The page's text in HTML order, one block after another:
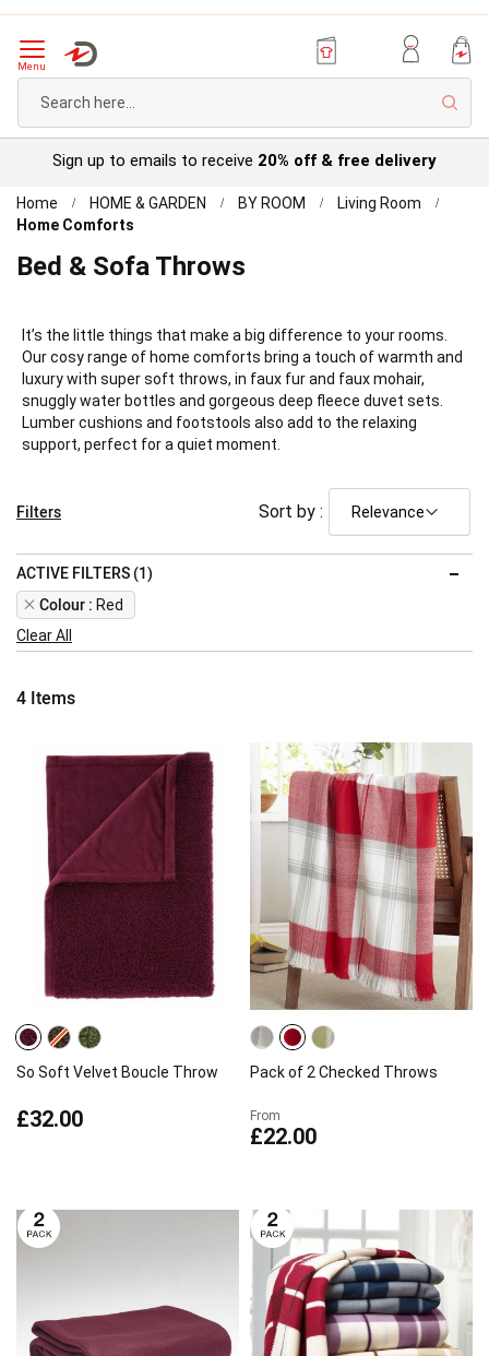
Menu
Try before you buy with ourPersonal Account
Home HOME & GARDEN BY ROOM
Living Room
Home Comforts
Bed & Sofa Throws
It’s the little things that make a big difference to your rooms.
Our cosy range of home comforts bring a touch of warmth and
luxury with super soft throws, in faux fur and faux mohair,
snuggly water bottles and gorgeous deep fleece duvet sets.
Lumber cushions and footstools also add to the relaxing
support, perfect for a quiet moment.
4 Items
Sort by :
So Soft Velvet Boucle Throw
£32.00
Pack of 2 Checked Throws
From
£22.00
Filters
ACTIVE FILTERS (1)
Colour
Red
Remove
This
Item
Clear All